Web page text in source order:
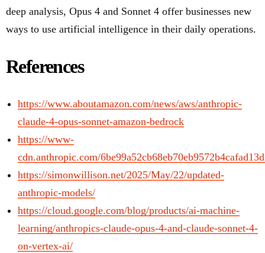
deep analysis, Opus 4 and Sonnet 4 offer businesses new
ways to use artificial intelligence in their daily operations.
References
https://www.aboutamazon.com/news/aws/anthropic-
claude-4-opus-sonnet-amazon-bedrock
https://www-
cdn.anthropic.com/
https://simonwillison.net/2025/May/22/updated-
anthropic-models/
https://cloud.google.com/blog/products/ai-machine-
learning/anthropics-claude-opus-4-and-claude-sonnet-4-
on-vertex-ai/